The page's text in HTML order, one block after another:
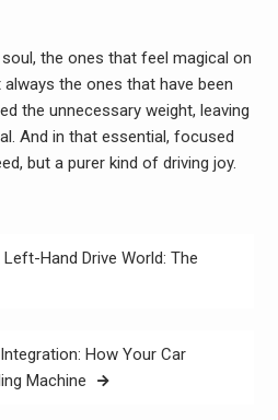
the ones that feel magical on
the ones that have been
the unnecessary weight, leaving
And in that essential, focused
but a purer kind of driving joy.
Hand Drive World: The
How Your Car
Machine